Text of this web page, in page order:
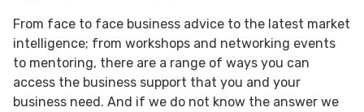
From face to face business advice to the latest market
intelligence; from workshops and networking events
to mentoring, there are a range of ways you can
access the business support that you and your
business need. And if we do not know the answer we